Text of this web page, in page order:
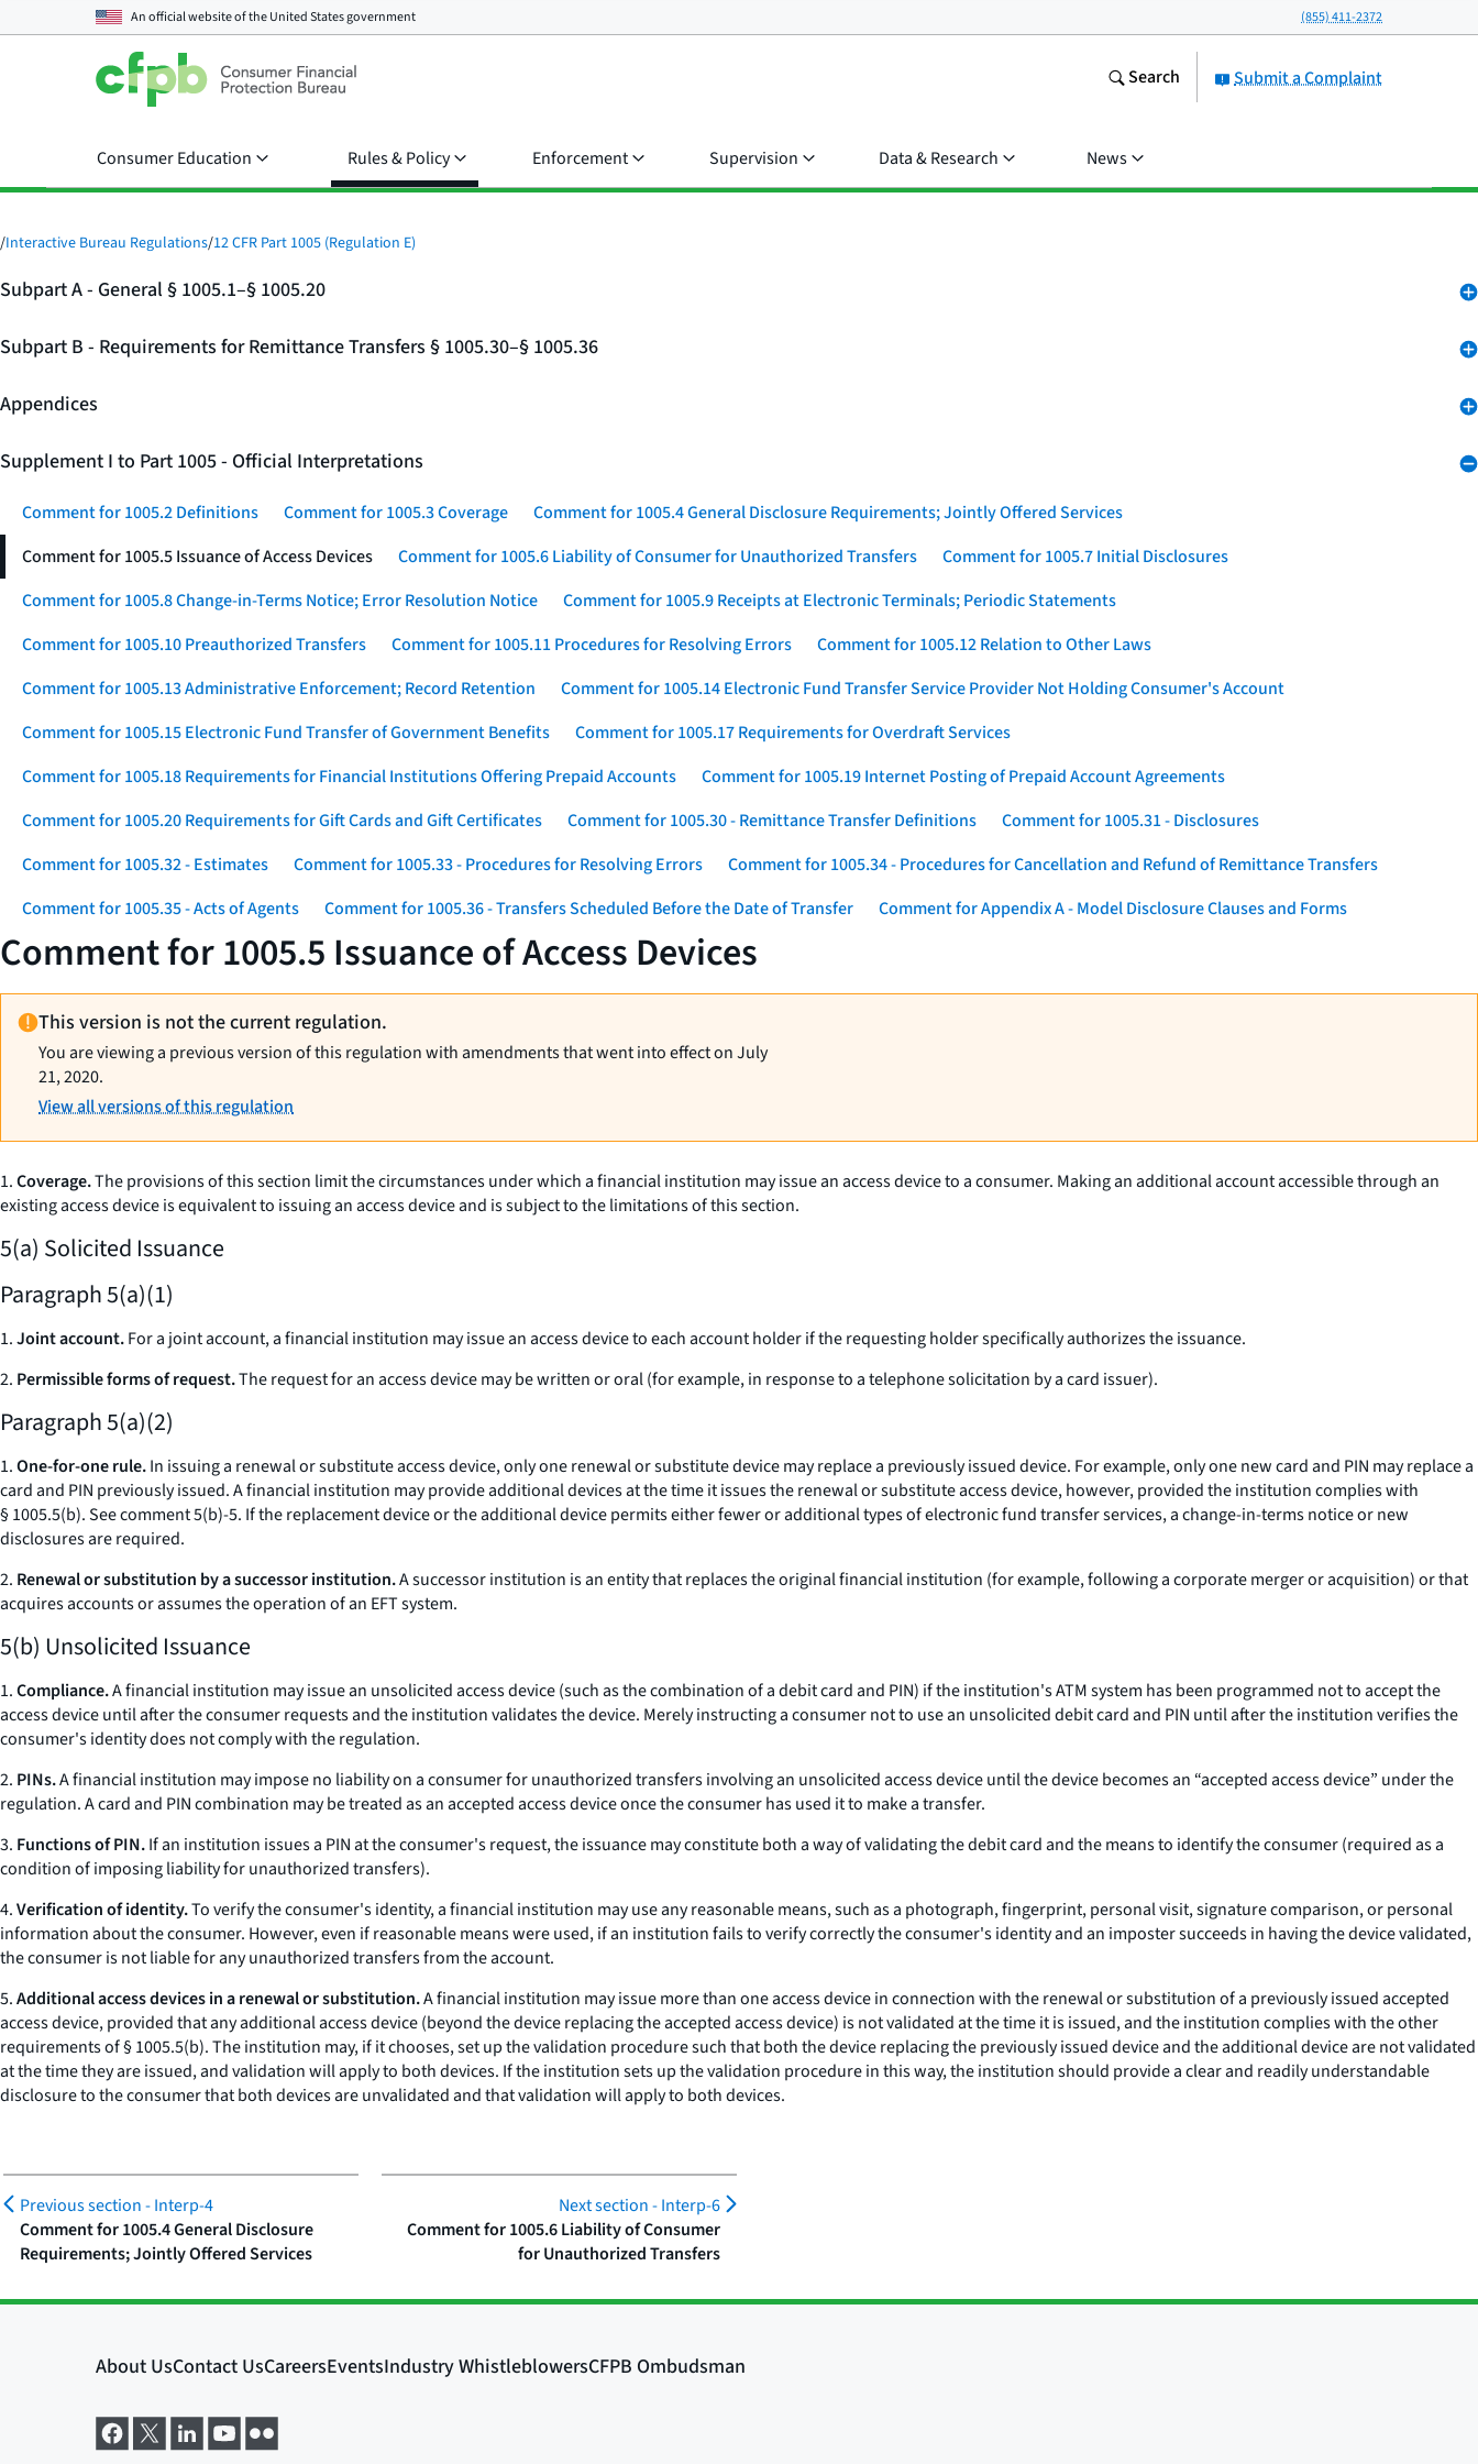
An official website of theUnited States government (855) 411-2372
Submit a Complaint
Search
Consumer Education Rules & Policy Enforcement Supervision Data & Research News
/Interactive Bureau Regulations/12 CFR Part 1005 (Regulation E)
Subpart A - General § 1005.1–§ 1005.20
Subpart B - Requirements for Remittance Transfers § 1005.30–§ 1005.36
Appendices
Supplement I to Part 1005 - Official Interpretations
Comment for 1005.2 Definitions Comment for 1005.3 Coverage
Comment for 1005.4 General Disclosure Requirements; Jointly Offered Services
Comment for 1005.5 Issuance of Access Devices
Comment for 1005.6 Liability of Consumer for Unauthorized Transfers
Comment for 1005.7 Initial Disclosures
Comment for 1005.8 Change-in-Terms Notice; Error Resolution Notice
Comment for 1005.9 Receipts at Electronic Terminals; Periodic Statements
Comment for 1005.10 Preauthorized Transfers
Comment for 1005.11 Procedures for Resolving Errors
Comment for 1005.12 Relation to Other Laws
Comment for 1005.13 Administrative Enforcement; Record Retention
Comment for 1005.14 Electronic Fund Transfer Service Provider Not Holding Consumer's Account
Comment for 1005.15 Electronic Fund Transfer of Government Benefits
Comment for 1005.17 Requirements for Overdraft Services
Comment for 1005.18 Requirements for Financial Institutions Offering Prepaid Accounts
Comment for 1005.19 Internet Posting of Prepaid Account Agreements
Comment for 1005.20 Requirements for Gift Cards and Gift Certificates
Comment for 1005.30 - Remittance Transfer Definitions
Comment for 1005.31 - Disclosures
Comment for 1005.32 - Estimates
Comment for 1005.33 - Procedures for Resolving Errors
Comment for 1005.34 - Procedures for Cancellation and Refund of Remittance Transfers
Comment for 1005.35 - Acts of Agents
Comment for 1005.36 - Transfers Scheduled Before the Date of Transfer Comment for Appendix A - Model Disclosure Clauses and Forms
Comment for 1005.5 Issuance of Access Devices
This version is not the current regulation.
You are viewing a previous version of this regulation with amendments that went into effect on July
21, 2020.
View all versions of this regulation
1.Coverage.The provisions of this section limit the circumstances under which a financial institution may issue an access device to a consumer. Making an additional account accessible through an
existing access device is equivalent to issuing an access device and is subject to the limitations of this section.
5(a) Solicited Issuance
Paragraph 5(a)(1)
1.Joint account.For a joint account, a financial institution may issue an access device to each account holder if the requesting holder specifically authorizes the issuance.
2. Permissible forms of request.The request for an access device may be written or oral (for example, in response to a telephone solicitation by a card issuer).
Paragraph 5(a)(2)
1.One-for-one rule.In issuing a renewal or substitute access device, only one renewal or substitute device may replace a previously issued device. For example, only one new card and PIN may replace a
card and PIN previously issued. A financial institution may provide additional devices at the time it issues the renewal or substitute access device, however, provided the institution complies with
§ 1005.5(b).Seecomment 5(b)-5. If the replacement device or the additional device permits either fewer or additional types of electronic fund transfer services, a change-in-terms notice or new
disclosures are required.
2. Renewal or substitution by a successor institution.A successor institution is an entity that replaces the original financial institution (for example, following a corporate merger or acquisition) or that
acquires accounts or assumes the operation of an EFT system.
5(b) Unsolicited Issuance
1.Compliance.A financial institution may issue an unsolicited access device (such as the combination of a debit card and PIN) if the institution's ATM system has been programmed not to accept the
access device until after the consumer requests and the institution validates the device. Merely instructing a consumer not to use an unsolicited debit card and PIN until after the institution verifies the
consumer's identity does not comply with the regulation.
2. PINs.A financial institution may impose no liability on a consumer for unauthorized transfers involving an unsolicited access device until the device becomes an “accepted access device” under the
regulation. A card and PIN combination may be treated as an accepted access device once the consumer has used it to make a transfer.
3. Functions of PIN.If an institution issues a PIN at the consumer's request, the issuance may constitute both a way of validating the debit card and the means to identify the consumer (required as a
condition of imposing liability for unauthorized transfers).
4.Verification of identity.To verify the consumer's identity, a financial institution may use any reasonable means, such as a photograph, fingerprint, personal visit, signature comparison, or personal
information about the consumer. However, even if reasonable means were used, if an institution fails to verify correctly the consumer's identity and an imposter succeeds in having the device validated,
the consumer is not liable for any unauthorized transfers from the account.
5.Additional access devices in a renewal or substitution.A financial institution may issue more than one access device in connection with the renewal or substitution of a previously issued accepted
access device, provided that any additional access device (beyond the device replacing the accepted access device) is not validated at the time it is issued, and the institution complies with the other
requirements of § 1005.5(b). The institution may, if it chooses, set up the validation procedure such that both the device replacing the previously issued device and the additional device are not validated
at the time they are issued, and validation will apply to both devices. If the institution sets up the validation procedure in this way, the institution should provide a clear and readily understandable
disclosure to the consumer that both devices are unvalidated and that validation will apply to both devices.
Previous section -Interp-4
Comment for 1005.4 General Disclosure
Requirements; Jointly Offered Services
Next section -Interp-6
Comment for 1005.6 Liability of Consumer
for Unauthorized Transfers